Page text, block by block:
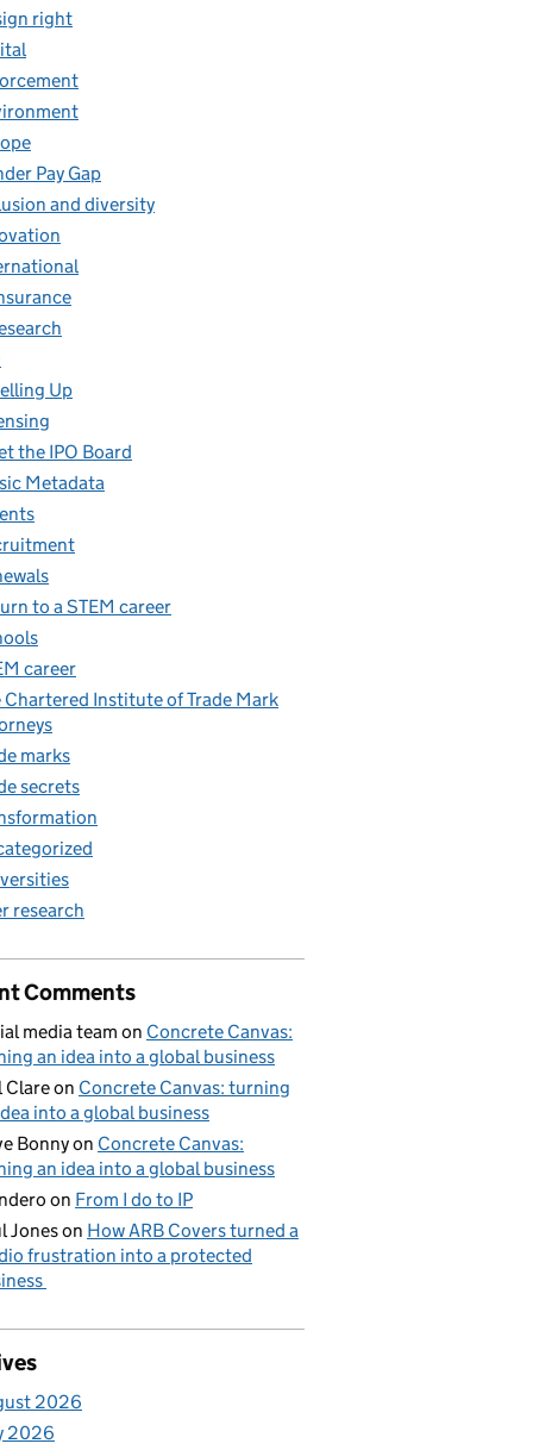
right
Pay Gap
and diversity
Up
the IPO Board
Metadata
to a STEM career
career
Chartered Institute of Trade Mark
marks
secrets
research
Comments
media team on Concrete Canvas:
an idea into a global business
Clareon Concrete Canvas: turning
into a global business
Bonnyon Concrete Canvas:
an idea into a global business
on From I do to IP
Joneson How ARB Covers turned a
frustration into a protected
2026
2026